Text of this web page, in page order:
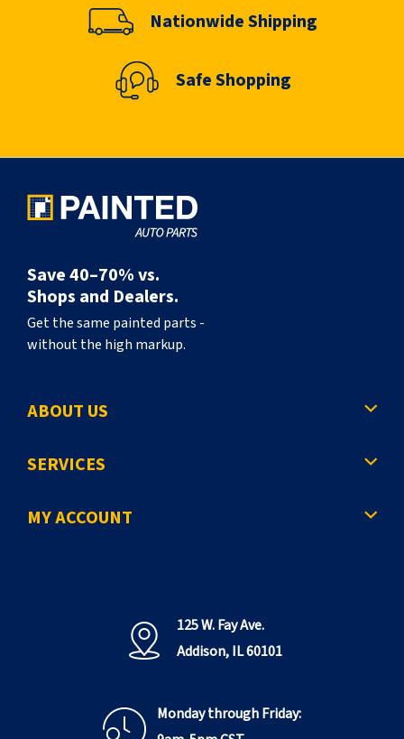
Nationwide Shipping
Safe Shopping
Save 40–70% vs.
Shops and Dealers.
Get the same painted parts -
without the high markup.
ABOUT US
SERVICES
MY ACCOUNT
125 W. Fay Ave.
Addison, IL 60101
Monday through Friday: